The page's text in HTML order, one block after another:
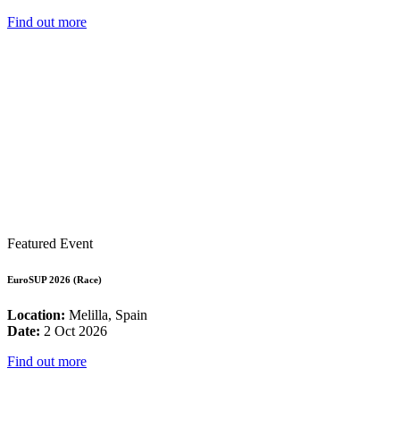
Find out more
Featured Event
EuroSUP 2026 (Race)
Location: Melilla, Spain
Date: 2 Oct 2026
Find out more